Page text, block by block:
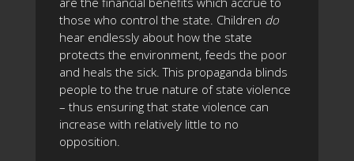
those who control the state. Children do
hear endlessly about how the state
protects the environment, feeds the poor
and heals the sick. This propaganda blinds
people to the true nature of state violence
– thus ensuring that state violence can
increase with relatively little to no
opposition.